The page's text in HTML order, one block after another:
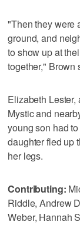
"Then they were
ground, and
to show up at
together," Brown
Elizabeth
Mystic and
young son had
daughter fled up
her legs.
Contributing:
Riddle, Andrew
Weber, Hannah